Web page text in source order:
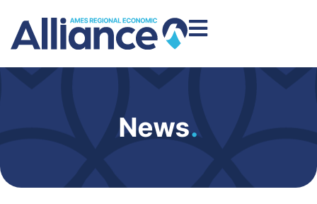
News.